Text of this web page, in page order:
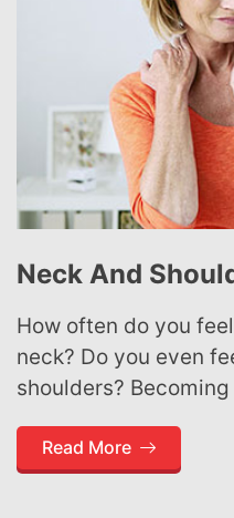
Neck And
How often do you
neck? Do you even
shoulders?
Read More